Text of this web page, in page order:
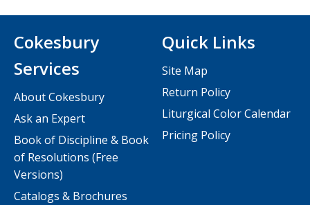
Cokesbury
Services
About Cokesbury
Ask an Expert
Book of Discipline & Book
of Resolutions (Free
Versions)
Catalogs & Brochures
Quick Links
Site Map
Return Policy
Liturgical Color Calendar
Pricing Policy